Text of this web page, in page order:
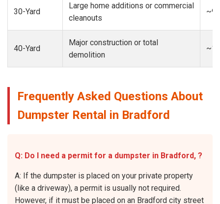
30-Yard
Large home additions or commercial
cleanouts
40-Yard
Major construction or total
demolition
Frequently Asked Questions About
Dumpster Rental in Bradford
Q: Do I need a permit for a dumpster in Bradford, ?
A: If the dumpster is placed on your private property
(like a driveway), a permit is usually not required.
However, if it must be placed on an Bradford city street